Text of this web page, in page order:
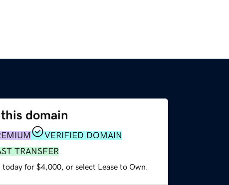
domain
VERIFIED DOMAIN
TRANSFER
today for $4,000, or select Lease to Own.